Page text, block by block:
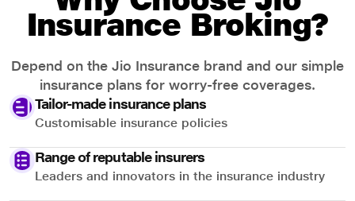
Insurance Broking?
Depend on the Jio Insurance brand and our simple
insurance plans for worry-free coverages.
Tailor-made insurance plans
Customisable insurance policies
Range of reputable insurers
Leaders and innovators in the insurance industry